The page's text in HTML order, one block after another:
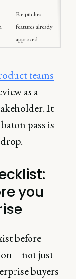
Re-pitches
features already
approved
teams
as a
It
pass is
you
before
– not just
buyers